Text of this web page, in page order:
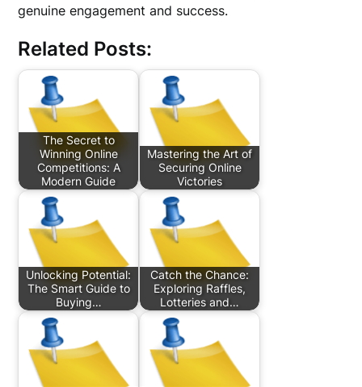
genuine engagement and success.
Related Posts:
The Secret to
Winning Online
Competitions: A
Modern Guide
Mastering the Art of
Securing Online
Victories
Unlocking Potential:
The Smart Guide to
Buying…
Catch the Chance:
Exploring Raffles,
Lotteries and…